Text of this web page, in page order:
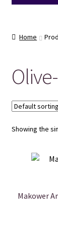
Home
Showing the
Makower